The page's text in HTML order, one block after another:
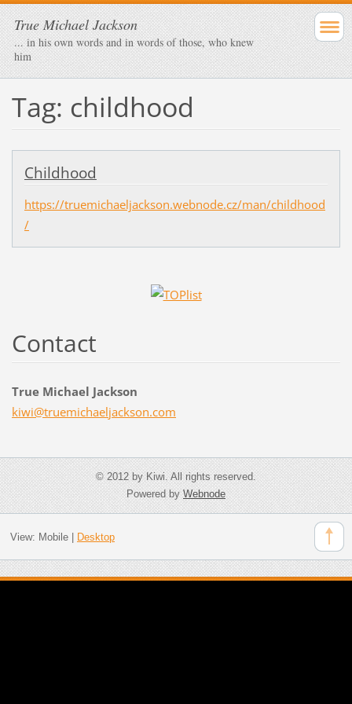
True Michael Jackson
... in his own words and in words of those, who knew
him
Tag: childhood
Childhood
https://truemichaeljackson.webnode.cz/man/childhood
/
Contact
True Michael Jackson
kiwi@truemichaeljackson.com
© 2012 by Kiwi. All rights reserved.
Powered byWebnode
View: Mobile| Desktop